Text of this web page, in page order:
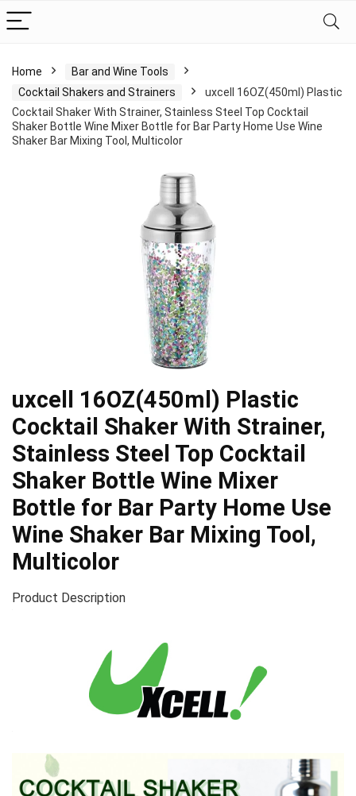
Home
Bar and Wine Tools
Cocktail Shakers and Strainers
uxcell 16OZ(450ml) Plastic
Cocktail Shaker With Strainer, Stainless Steel Top Cocktail
Shaker Bottle Wine Mixer Bottle for Bar Party Home Use Wine
Shaker Bar Mixing Tool, Multicolor
uxcell 16OZ(450ml) Plastic
Cocktail Shaker With Strainer,
Stainless Steel Top Cocktail
Shaker Bottle Wine Mixer
Bottle for Bar Party Home Use
Wine Shaker Bar Mixing Tool,
Multicolor
Product Description